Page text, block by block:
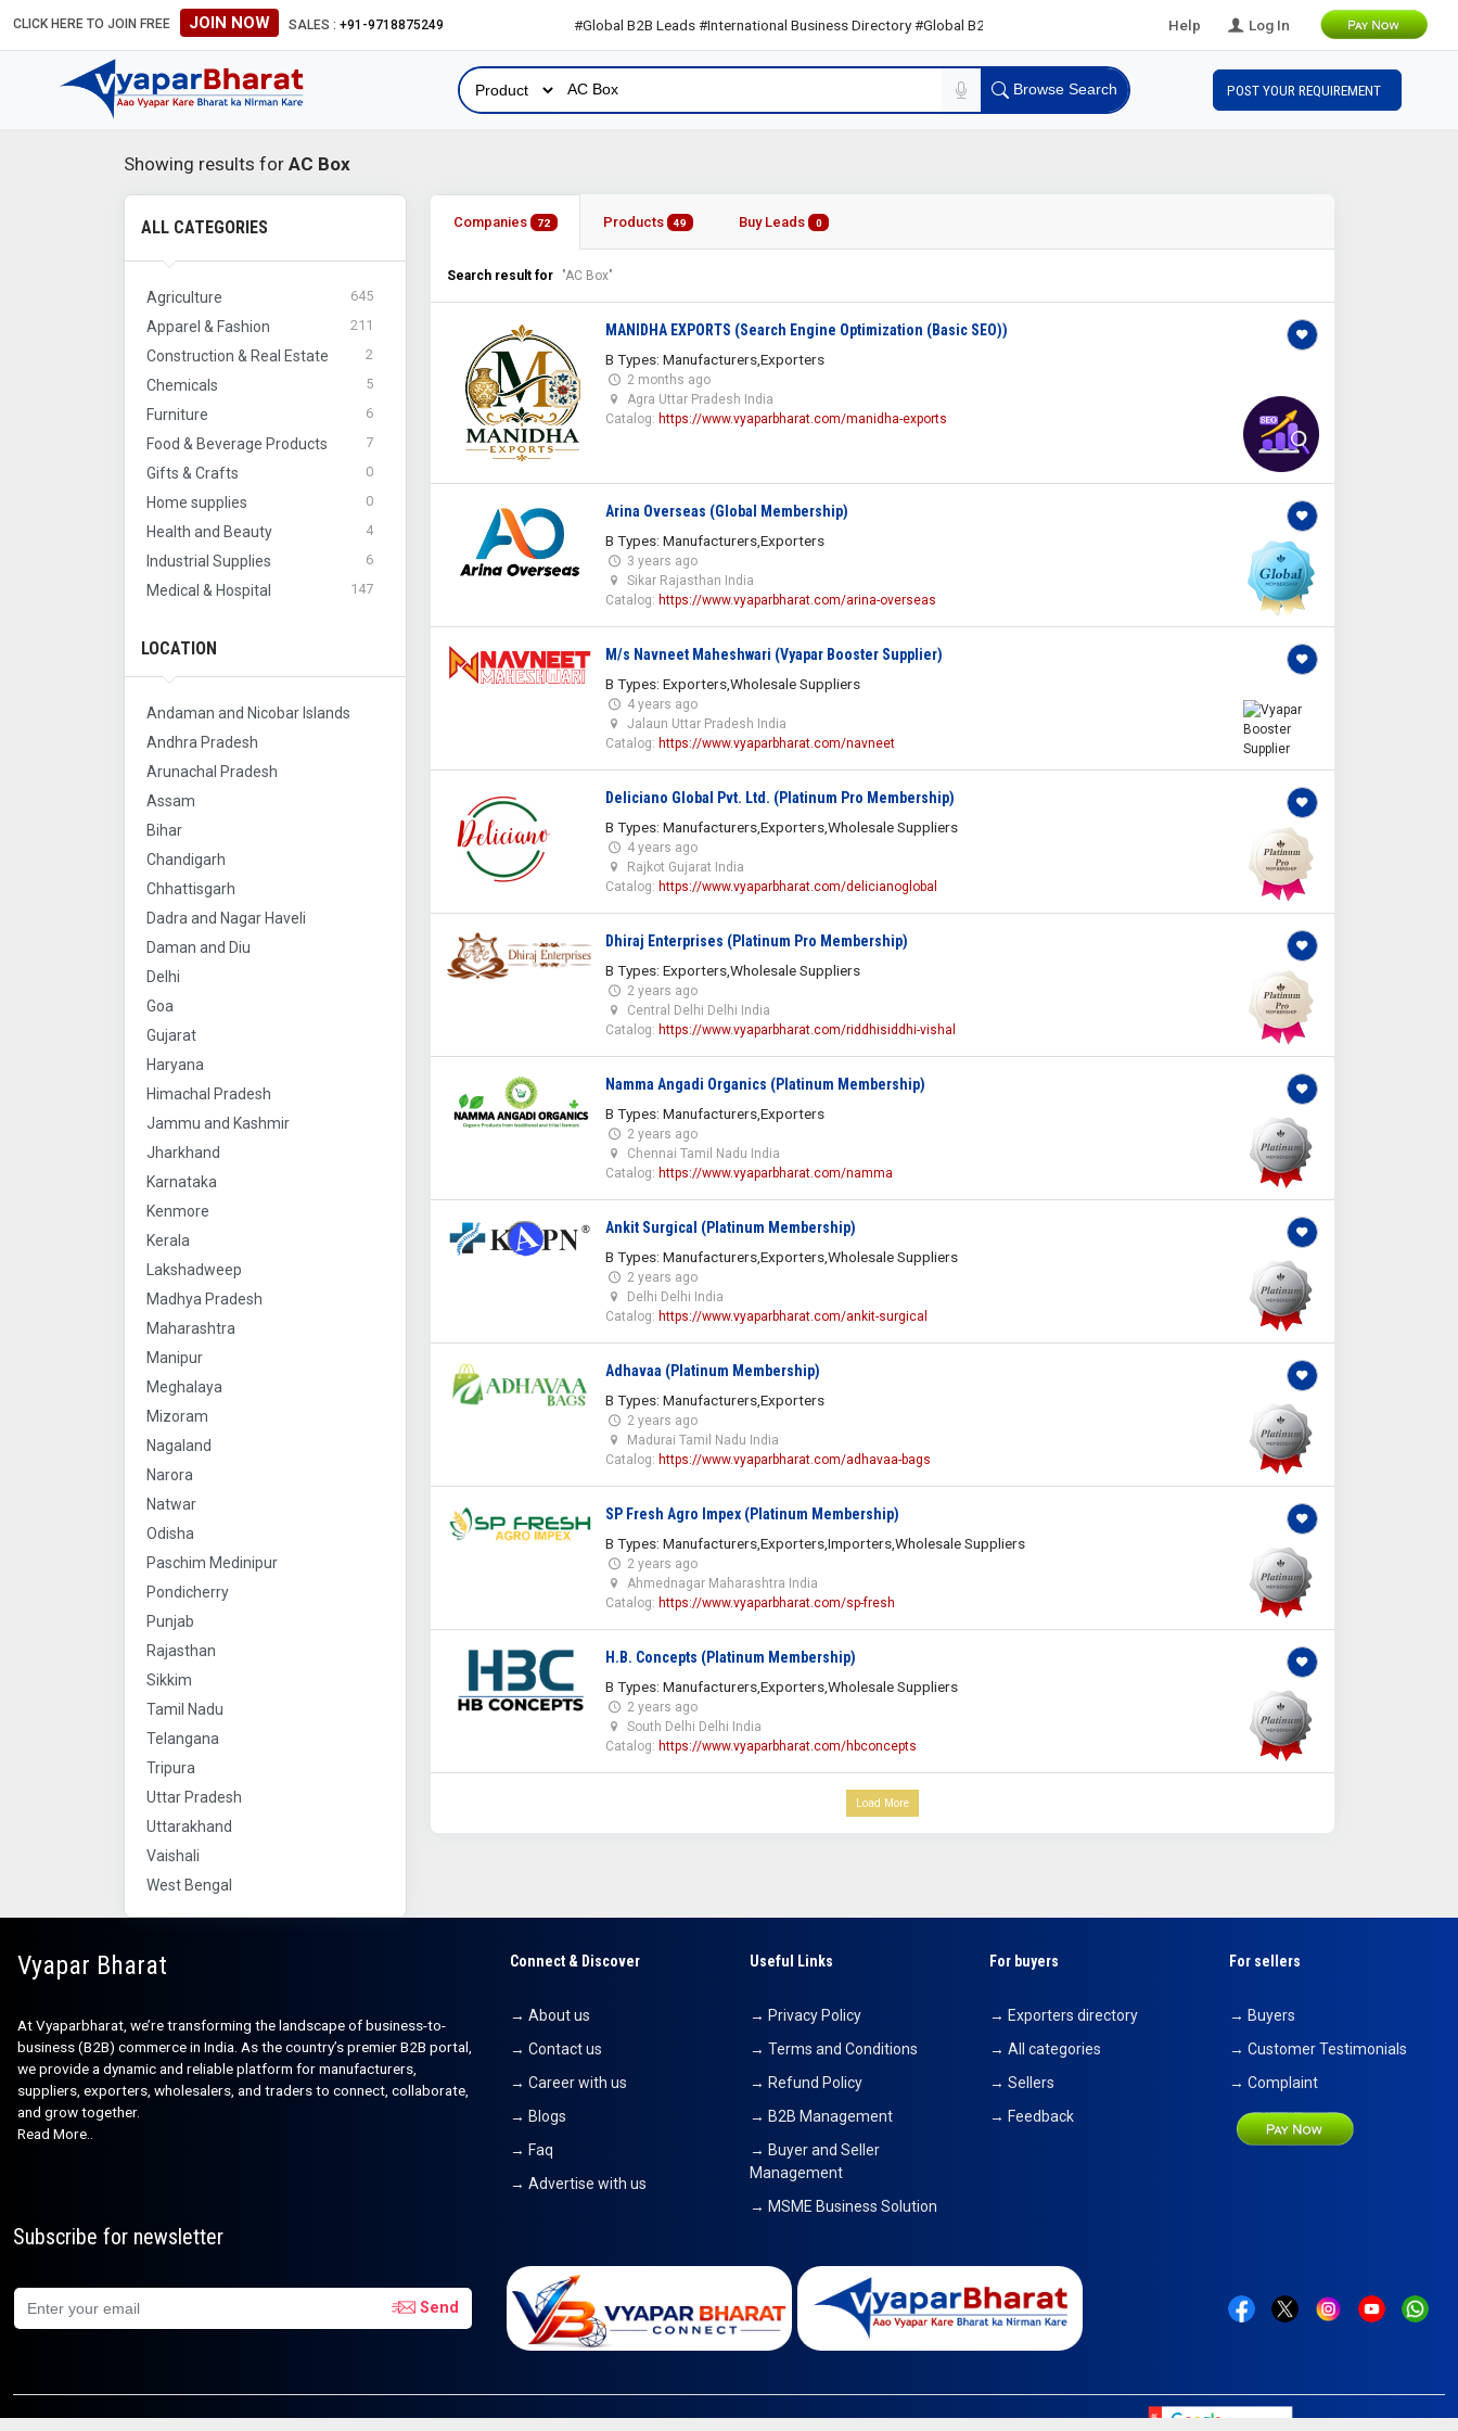
CLICK HERE TO JOIN FREE JOIN NOW SALES : +91-9718875249 #Global B2B Leads #International Business Directory #Global B2B Leads Help Log In
Browse Search POST YOUR REQUIREMENT
Showing results for AC Box
ALL CATEGORIES
Agriculture 645
Apparel & Fashion 211
Construction & Real Estate 2
Chemicals 5
Furniture 6
Food & Beverage Products 7
Gifts & Crafts 0
Home supplies 0
Health and Beauty 4
Industrial Supplies 6
Medical & Hospital 147
LOCATION
Andaman and Nicobar Islands
Andhra Pradesh
Arunachal Pradesh
Assam
Bihar
Chandigarh
Chhattisgarh
Dadra and Nagar Haveli
Daman and Diu
Delhi
Goa
Gujarat
Haryana
Himachal Pradesh
Jammu and Kashmir
Jharkhand
Karnataka
Kenmore
Kerala
Lakshadweep
Madhya Pradesh
Maharashtra
Manipur
Meghalaya
Mizoram
Nagaland
Narora
Natwar
Odisha
Paschim Medinipur
Pondicherry
Punjab
Rajasthan
Sikkim
Tamil Nadu
Telangana
Tripura
Uttar Pradesh
Uttarakhand
Vaishali
West Bengal
Companies 72 Products 49 Buy Leads 0
Search result for "AC Box"
MANIDHA EXPORTS (Search Engine Optimization (Basic SEO))
B Types: Manufacturers,Exporters
2 months ago
Agra Uttar Pradesh India
Catalog: https://www.vyaparbharat.com/manidha-exports
Arina Overseas (Global Membership)
B Types: Manufacturers,Exporters
3 years ago
Sikar Rajasthan India
Catalog: https://www.vyaparbharat.com/arina-overseas
M/s Navneet Maheshwari (Vyapar Booster Supplier)
B Types: Exporters,Wholesale Suppliers
4 years ago
Jalaun Uttar Pradesh India
Catalog: https://www.vyaparbharat.com/navneet
Deliciano Global Pvt. Ltd. (Platinum Pro Membership)
B Types: Manufacturers,Exporters,Wholesale Suppliers
4 years ago
Rajkot Gujarat India
Catalog: https://www.vyaparbharat.com/delicianoglobal
Dhiraj Enterprises (Platinum Pro Membership)
B Types: Exporters,Wholesale Suppliers
2 years ago
Central Delhi Delhi India
Catalog: https://www.vyaparbharat.com/riddhisiddhi-vishal
Namma Angadi Organics (Platinum Membership)
B Types: Manufacturers,Exporters
2 years ago
Chennai Tamil Nadu India
Catalog: https://www.vyaparbharat.com/namma
Ankit Surgical (Platinum Membership)
B Types: Manufacturers,Exporters,Wholesale Suppliers
2 years ago
Delhi Delhi India
Catalog: https://www.vyaparbharat.com/ankit-surgical
Adhavaa (Platinum Membership)
B Types: Manufacturers,Exporters
2 years ago
Madurai Tamil Nadu India
Catalog: https://www.vyaparbharat.com/adhavaa-bags
SP Fresh Agro Impex (Platinum Membership)
B Types: Manufacturers,Exporters,Importers,Wholesale Suppliers
2 years ago
Ahmednagar Maharashtra India
Catalog: https://www.vyaparbharat.com/sp-fresh
H.B. Concepts (Platinum Membership)
B Types: Manufacturers,Exporters,Wholesale Suppliers
2 years ago
South Delhi Delhi India
Catalog: https://www.vyaparbharat.com/hbconcepts
Load More
Vyapar Bharat
At Vyaparbharat, we’re transforming the landscape of business-to-
business (B2B) commerce in India. As the country’s premier B2B portal,
we provide a dynamic and reliable platform for manufacturers,
suppliers, exporters, wholesalers, and traders to connect, collaborate,
and grow together.
Read More..
Connect & Discover
→ About us
→ Contact us
→ Career with us
→ Blogs
→ Faq
→ Advertise with us
Useful Links
→ Privacy Policy
→ Terms and Conditions
→ Refund Policy
→ B2B Management
→ Buyer and Seller
Management
→ MSME Business Solution
For buyers
→ Exporters directory
→ All categories
→ Sellers
→ Feedback
For sellers
→ Buyers
→ Customer Testimonials
→ Complaint
Subscribe for newsletter
Send